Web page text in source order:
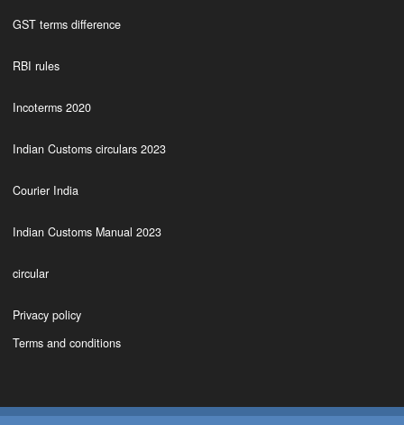
GST terms difference
RBI rules
Incoterms 2020
Indian Customs circulars 2023
Courier India
Indian Customs Manual 2023
circular
Privacy policy
Terms and conditions